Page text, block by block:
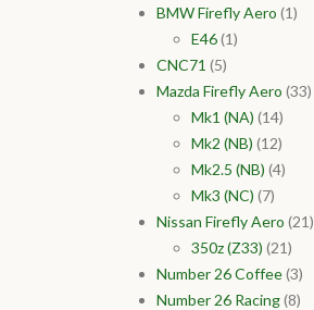
BMW Firefly Aero (1)
E46(1)
CNC71 (5)
Mazda Firefly Aero (33)
Mk1 (NA) (14)
Mk2 (NB) (12)
Mk2.5 (NB) (4)
Mk3 (NC) (7)
Nissan Firefly Aero (21)
350z (Z33) (21)
Number 26 Coffee(3)
Number 26 Racing(8)